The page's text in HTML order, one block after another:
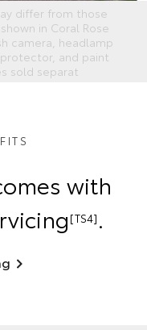
differ from those
in Coral Rose
camera, headlamp
and paint
sold separat
with
[TS4] .